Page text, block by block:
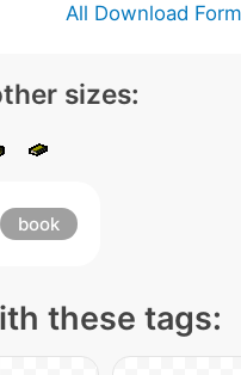
All Download
sizes:
book
these tags: